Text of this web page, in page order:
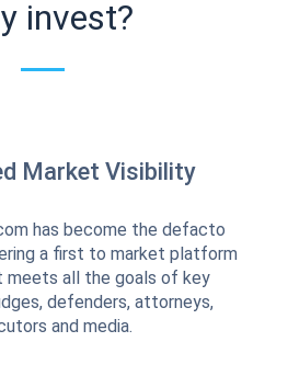
invest?
Market Visibility
has become the defacto
a first to market platform
meets all the goals of key
defenders, attorneys,
and media.